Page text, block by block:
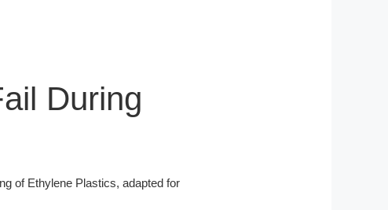
During
of Ethylene Plastics, adapted for